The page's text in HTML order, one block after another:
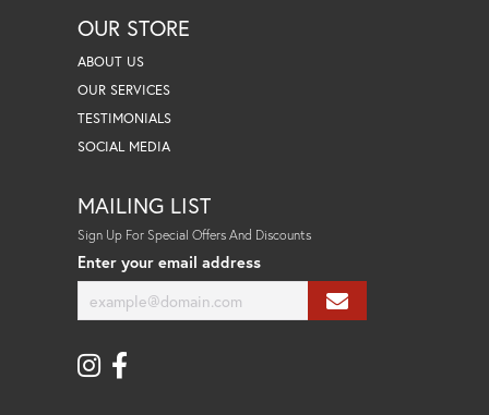
OUR STORE
ABOUT US
OUR SERVICES
TESTIMONIALS
SOCIAL MEDIA
MAILING LIST
Sign Up For Special Offers And Discounts
Enter your email address